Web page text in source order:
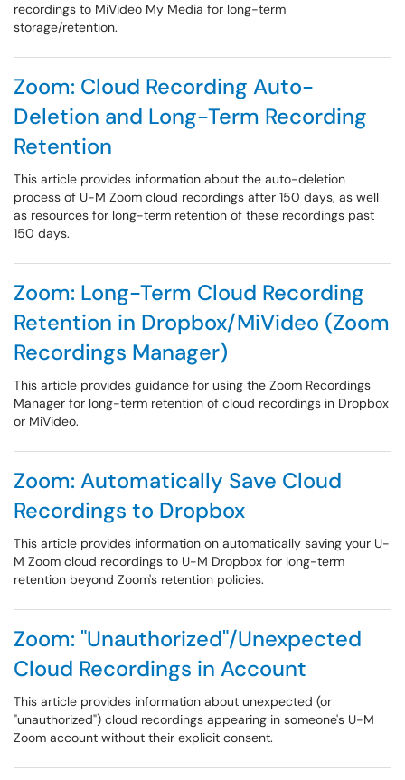
recordings to MiVideo My Media for long-term
storage/retention.
Zoom: Cloud Recording Auto-
Deletion and Long-Term Recording
Retention
This article provides information about the auto-deletion
process of U-M Zoom cloud recordings after 150 days, as well
as resources for long-term retention of these recordings past
150 days.
Zoom: Long-Term Cloud Recording
Retention in Dropbox/MiVideo (Zoom
Recordings Manager)
This article provides guidance for using the Zoom Recordings
Manager for long-term retention of cloud recordings in Dropbox
or MiVideo.
Zoom: Automatically Save Cloud
Recordings to Dropbox
This article provides information on automatically saving your U-
M Zoom cloud recordings to U-M Dropbox for long-term
retention beyond Zoom's retention policies.
Zoom: "Unauthorized"/Unexpected
Cloud Recordings in Account
This article provides information about unexpected (or
"unauthorized") cloud recordings appearing in someone's U-M
Zoom account without their explicit consent.